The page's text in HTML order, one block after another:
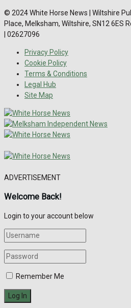
© 2024 White Horse News | Wiltshire
Place, Melksham, Wiltshire, SN12 6ES
| 02627096
Privacy Policy
Cookie Policy
Terms & Conditions
Legal Hub
Site Map
ADVERTISEMENT
Welcome Back!
Login to your account below
Remember Me